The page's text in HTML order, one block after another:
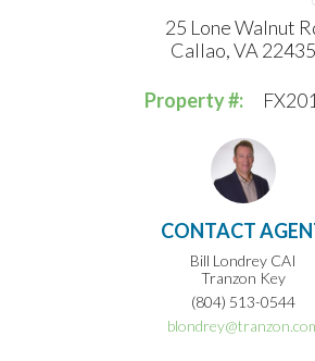
25 Lone Walnut
Callao, VA 22435
Property #:
CONTACT
Bill Londrey CAI
Tranzon Key
(804) 513-0544